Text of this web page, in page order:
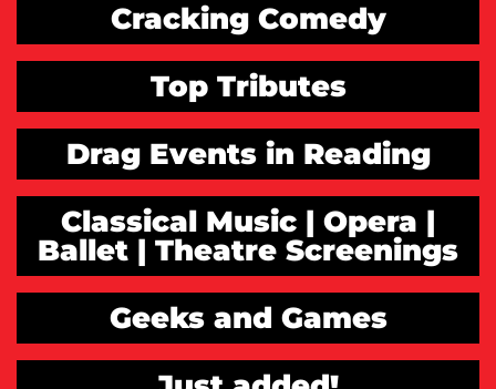
Cracking Comedy
Top Tributes
Drag Events in Reading
Classical Music | Opera |
Ballet | Theatre Screenings
Geeks and Games